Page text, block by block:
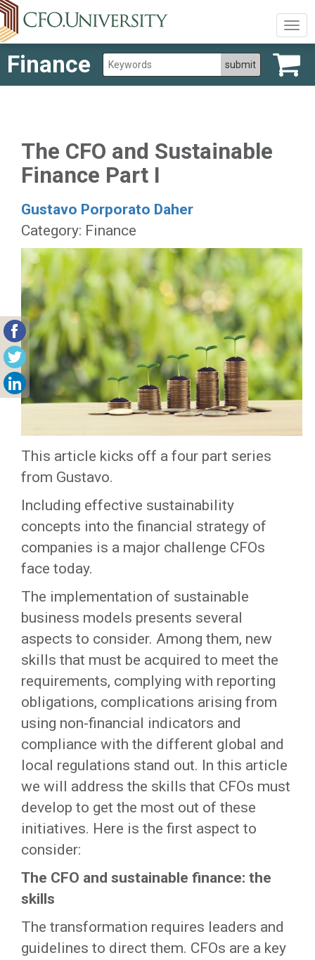
Finance
The CFO and Sustainable
Finance Part I
Gustavo Porporato Daher
Category: Finance
This article kicks off a four part series
from Gustavo.
Including effective sustainability
concepts into the financial strategy of
companies is a major challenge CFOs
face today.
The implementation of sustainable
business models presents several
aspects to consider. Among them, new
skills that must be acquired to meet the
requirements, complying with reporting
obligations, complications arising from
using non-financial indicators and
compliance with the different global and
local regulations stand out. In this article
we will address the skills that CFOs must
develop to get the most out of these
initiatives. Here is the first aspect to
consider:
The CFO and sustainable finance: the
skills
The transformation requires leaders and
guidelines to direct them. CFOs are a key